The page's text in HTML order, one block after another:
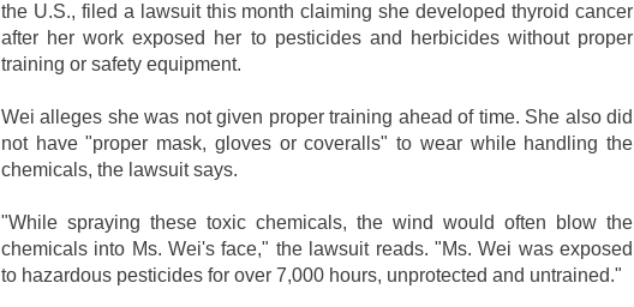
the U.S., filed a lawsuit this month claiming she developed thyroid cancer
after her work exposed her to pesticides and herbicides without proper
training or safety equipment.
Wei alleges she was not given proper training ahead of time. She also did
not have "proper mask, gloves or coveralls" to wear while handling the
chemicals, the lawsuit says.
"While spraying these toxic chemicals, the wind would often blow the
chemicals into Ms. Wei's face," the lawsuit reads. "Ms. Wei was exposed
to hazardous pesticides for over 7,000 hours, unprotected and untrained."